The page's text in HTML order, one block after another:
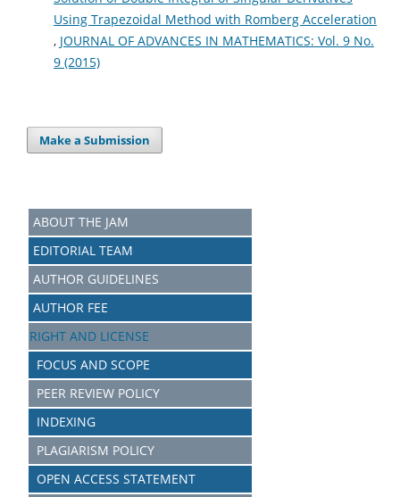
Using Trapezoidal Method with Romberg Acceleration
, JOURNAL OF ADVANCES IN MATHEMATICS: Vol. 9 No.
9 (2015)
Make a Submission
ABOUT THE JAM
EDITORIAL TEAM
AUTHOR GUIDELINES
AUTHOR FEE
RIGHT AND LICENSE
FOCUS AND SCOPE
PEER REVIEW POLICY
INDEXING
PLAGIARISM POLICY
OPEN ACCESS STATEMENT